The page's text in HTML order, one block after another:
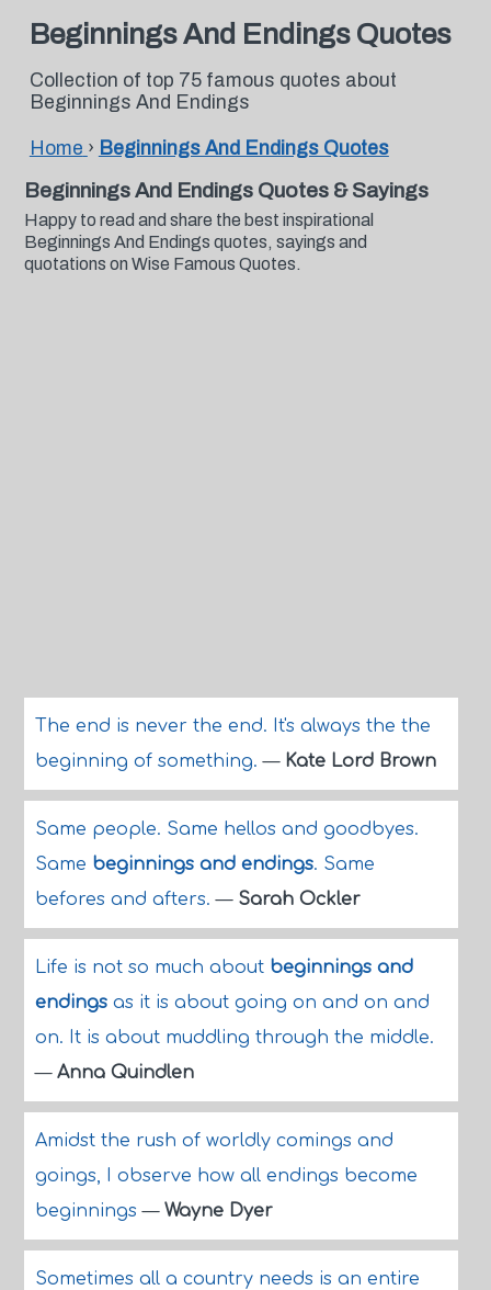
Beginnings And Endings Quotes
Collection of top 75 famous quotes about
Beginnings And Endings
Home › Beginnings And Endings Quotes
Beginnings And Endings Quotes & Sayings
Happy to read and share the best inspirational
Beginnings And Endings quotes, sayings and
quotations on Wise Famous Quotes.
The end is never the end. It's always the the
beginning of something.— Kate Lord Brown
Same people. Same hellos and goodbyes.
Same beginnings and endings. Same
befores and afters.— Sarah Ockler
Life is not so much about beginnings and
endingsas it is about going on and on and
on. It is about muddling through the middle.
— Anna Quindlen
Amidst the rush of worldly comings and
goings, I observe how all endings become
beginnings— Wayne Dyer
Sometimes all a country needs is an entire